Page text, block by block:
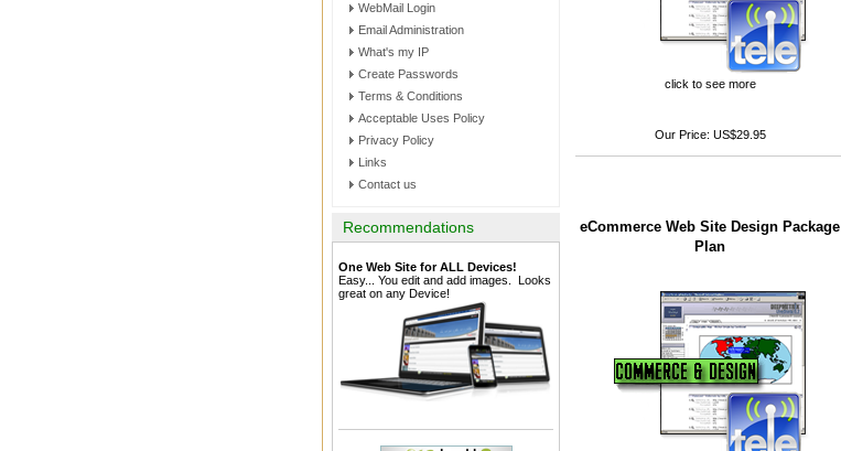
WebMail Login
Email Administration
What's my IP
Create Passwords
Terms & Conditions
Acceptable Uses Policy
Privacy Policy
Links
Contact us
Recommendations
One Web Site for ALL Devices!
Easy... You edit and add images. Looks
great on any Device!
click to see more
Our Price: US$29.95
eCommerce Web Site Design Package
Plan